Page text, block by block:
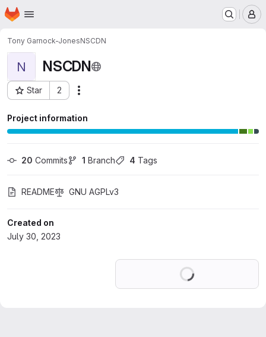
Skip to main content
Homepage
Tony Garnock-JonesNSCDN
N NSCDN
Star 2
Project ID: 48117112
Project information
20 Commits 1 Branch 4 Tags
README GNU AGPLv3
Created on
July 30, 2023